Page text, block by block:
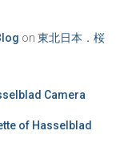
on 東北日本．桜
Camera
of Hasselblad